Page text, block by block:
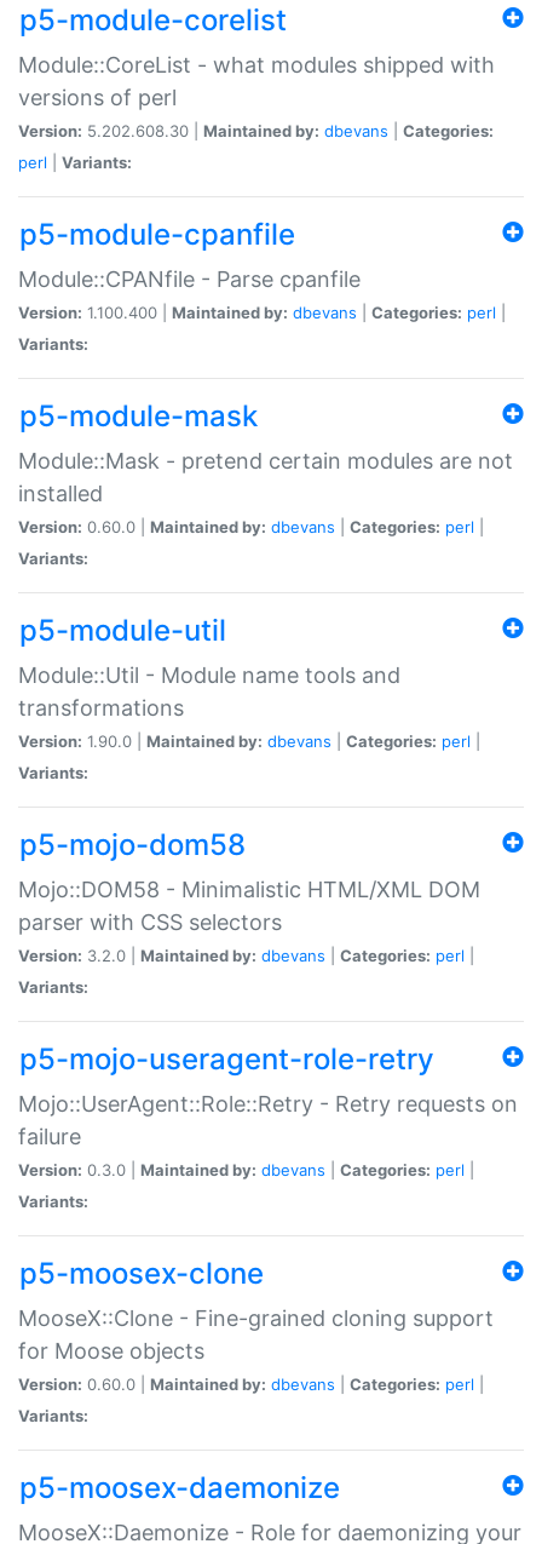
p5-module-corelist
Module::CoreList - what modules shipped with
versions of perl
Version: 5.202.608.30 | Maintained by: dbevans
Categories:
perl
Variants:
p5-module-cpanfile
Module::CPANfile - Parse cpanfile
Version: 1.100.400 | Maintained by: dbevans Categories: perl
Variants:
p5-module-mask
Module::Mask - pretend certain modules are not
installed
Version: 0.60.0 | Maintained by: dbevans Categories: perl
Variants:
p5-module-util
Module::Util - Module name tools and
transformations
Version: 1.90.0 | Maintained by: dbevans Categories: perl
Variants:
p5-mojo-dom58
Mojo::DOM58 - Minimalistic HTML/XML DOM
parser with CSS selectors
Version: 3.2.0 | Maintained by: dbevans Categories: perl
Variants:
p5-mojo-useragent-role-retry
Mojo::UserAgent::Role::Retry - Retry requests on
failure
Version: 0.3.0 | Maintained by: dbevans Categories: perl
Variants:
p5-moosex-clone
MooseX::Clone - Fine-grained cloning support
for Moose objects
Version: 0.60.0 | Maintained by: dbevans Categories: perl
Variants:
p5-moosex-daemonize
MooseX::Daemonize - Role for daemonizing your